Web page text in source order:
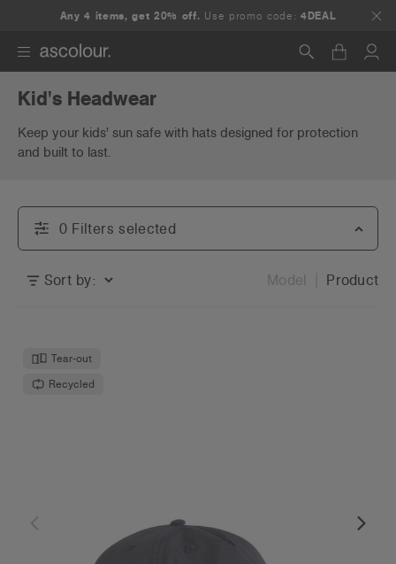
Any 4 items, get 20% off. Use promo code:4DEAL
Search
Kid's Headwear
Keep your kids' sun safe with hats designed for protection
and built to last.
0 Filters selected
Sort by: Model Product
Tear-out
Recycled